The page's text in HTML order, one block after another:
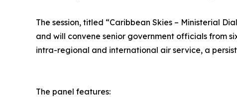
The session, titled “Caribbean Skies – Ministerial
and will convene senior government officials from
intra-regional and international air service, a
The panel features: